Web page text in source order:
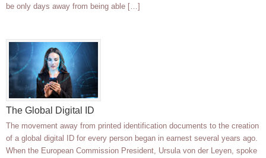
be only days away from being able […]
The Global Digital ID
The movement away from printed identification documents to the creation
of a global digital ID for every person began in earnest several years ago.
When the European Commission President, Ursula von der Leyen, spoke